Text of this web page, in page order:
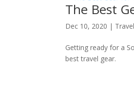
The Best
Dec 10, 2020 |
Getting ready for a
best travel gear.